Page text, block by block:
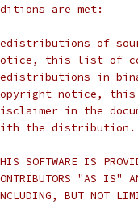
are met:
of
this list of
in
notice, this
in the
the distribution.
SOFTWARE IS
"AS IS"
BUT NOT